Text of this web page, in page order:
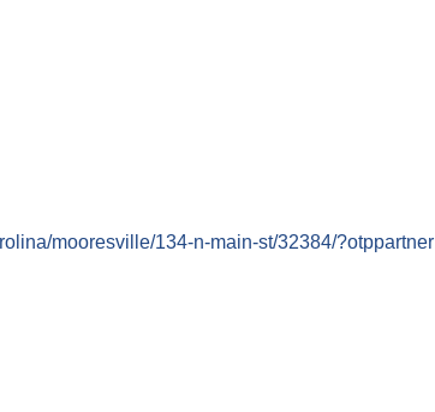
mooresville/134-n-main-st/32384/?otppartner